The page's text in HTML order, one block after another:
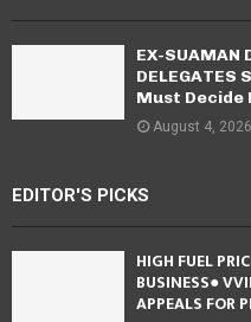
EX-SUAMAN
DELEGATES
Must Decide
August 4, 2026
EDITOR'S PICKS
HIGH FUEL
BUSINESS●
APPEALS FOR